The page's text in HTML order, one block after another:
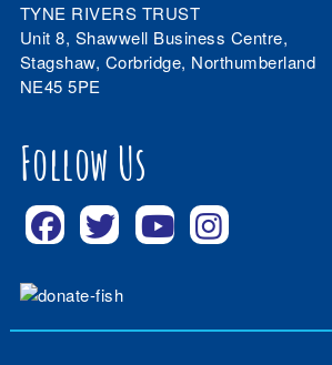
TYNE RIVERS TRUST
Unit 8, Shawwell Business Centre,
Stagshaw, Corbridge, Northumberland
NE45 5PE
Follow Us